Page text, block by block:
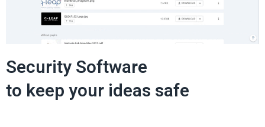
Security Software
to keep your ideas safe